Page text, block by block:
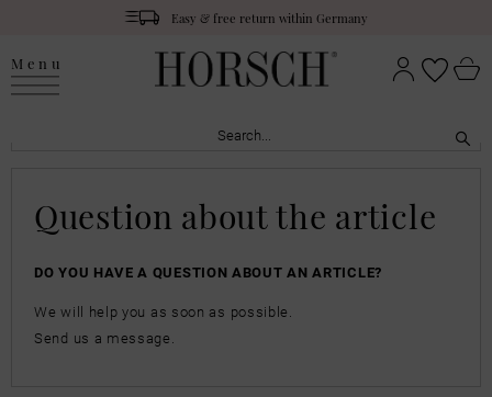
Easy & free return within Germany
Menu
Question about the article
DO YOU HAVE A QUESTION ABOUT AN ARTICLE?
We will help you as soon as possible.
Send us a message.